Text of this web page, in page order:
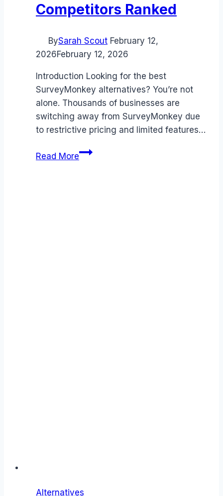
Competitors Ranked
BySarah Scout February 12,
2026February 12, 2026
Introduction Looking for the best
SurveyMonkey alternatives? You’re not
alone. Thousands of businesses are
switching away from SurveyMonkey due
to restrictive pricing and limited features…
Read MoreBest
Alternatives